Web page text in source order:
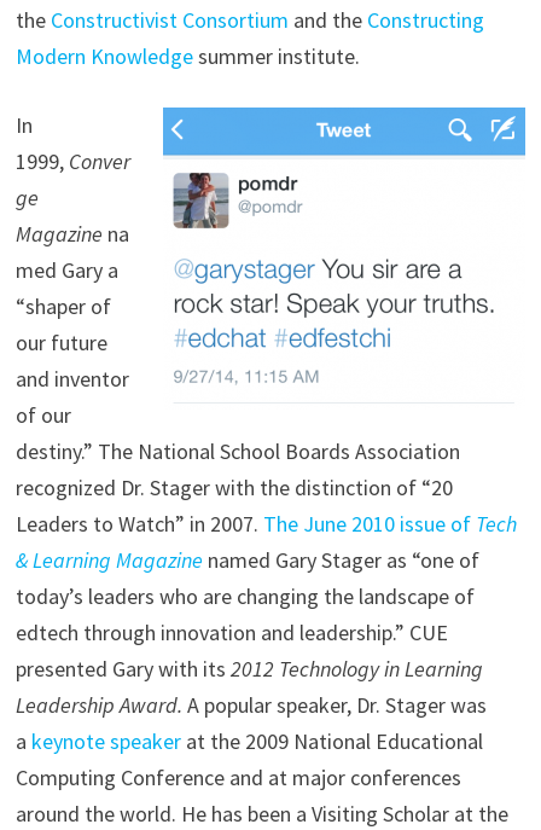
the Constructivist Consortium and the Constructing
Modern Knowledgesummer institute.
In
1999, Conver
ge
Magazine na
med Gary a
“shaper of
our future
and inventor
of our
destiny.” The National School Boards Association
recognized Dr. Stager with the distinction of “20
Leaders to Watch” in 2007. The June 2010 issue of Tech
& Learning Magazine named Gary Stager as “one of
today’s leaders who are changing the landscape of
edtech through innovation and leadership.” CUE
presented Gary with its 2012 Technology in Learning
Leadership Award. A popular speaker, Dr. Stager was
a keynote speakerat the 2009 National Educational
Computing Conference and at major conferences
around the world. He has been a Visiting Scholar at the